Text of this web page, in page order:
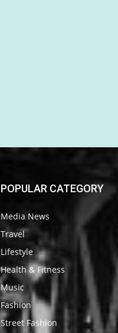
POPULAR CATEGORY
Media News
Travel
Lifestyle
Health & Fitness
Music
Fashion
Street Fashion